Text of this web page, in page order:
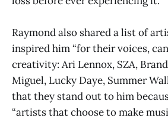
Raymond also shared a list of
inspired him “for their voices,
creativity: Ari Lennox, SZA,
Miguel, Lucky Daye, Summer
that they stand out to him
“artists that choose to make